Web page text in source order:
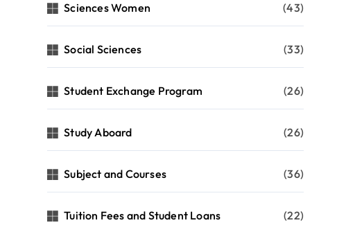
Sciences Women (43)
Social Sciences (33)
Student Exchange Program (26)
Study Aboard (26)
Subject and Courses (36)
Tuition Fees and Student Loans (22)